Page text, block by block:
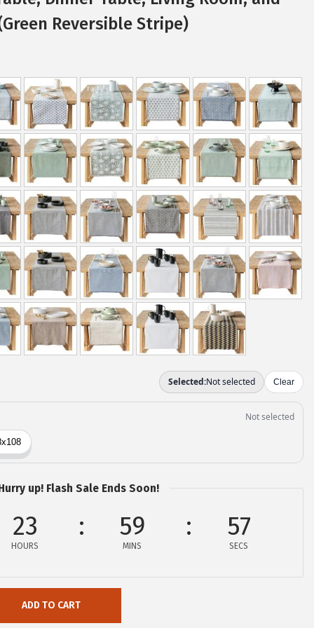
Reversible Stripe)
up! Flash Sale Ends Soon!
23
HOURS
59
MINS
56
SECS
ADD TO CART